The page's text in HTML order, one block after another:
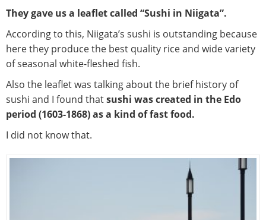
They gave us a leaflet called “Sushi in Niigata”.
According to this, Niigata’s sushi is outstanding because
here they produce the best quality rice and wide variety
of seasonal white-fleshed fish.
Also the leaflet was talking about the brief history of
sushi and I found thatsushi was created in the Edo
period (1603-1868) as a kind of fast food.
I did not know that.